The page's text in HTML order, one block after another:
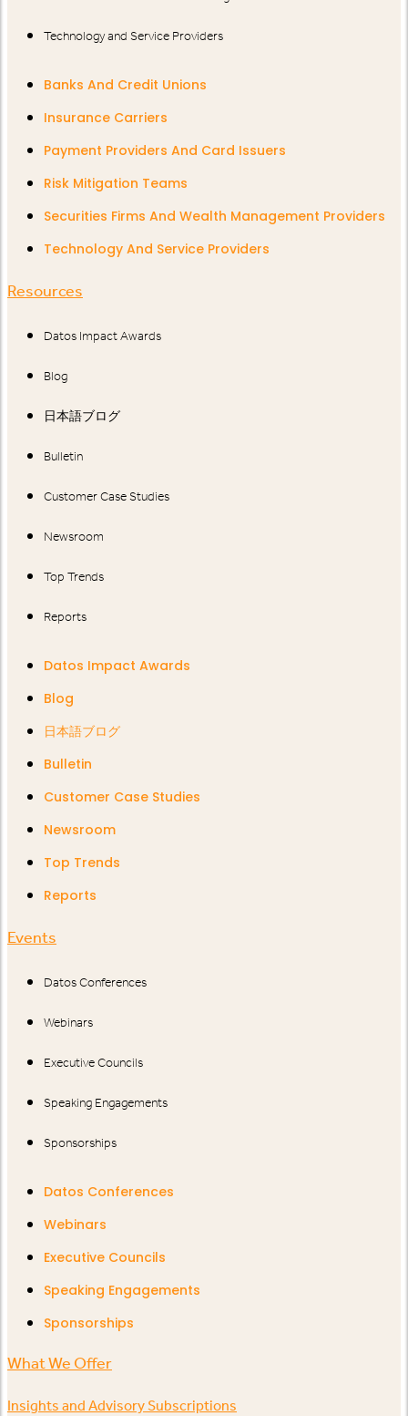
Technology and Service Providers
Banks And Credit Unions
Insurance Carriers
Payment Providers And Card Issuers
Risk Mitigation Teams
Securities Firms And Wealth Management Providers
Technology And Service Providers
Resources
Datos Impact Awards
Blog
日本語ブログ
Bulletin
Customer Case Studies
Newsroom
Top Trends
Reports
Datos Impact Awards
Blog
日本語ブログ
Bulletin
Customer Case Studies
Newsroom
Top Trends
Reports
Events
Datos Conferences
Webinars
Executive Councils
Speaking Engagements
Sponsorships
Datos Conferences
Webinars
Executive Councils
Speaking Engagements
Sponsorships
What We Offer
Insights and Advisory Subscriptions